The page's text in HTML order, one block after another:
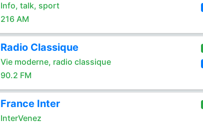
Info, talk, sport
216 AM
Radio Classique
Vie moderne, radio classique
90.2 FM
France Inter
InterVenez